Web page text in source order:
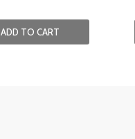
ADD TO CART